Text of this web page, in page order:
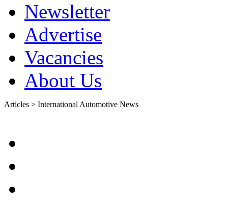
Newsletter
Advertise
Vacancies
About Us
Articles > International Automotive News